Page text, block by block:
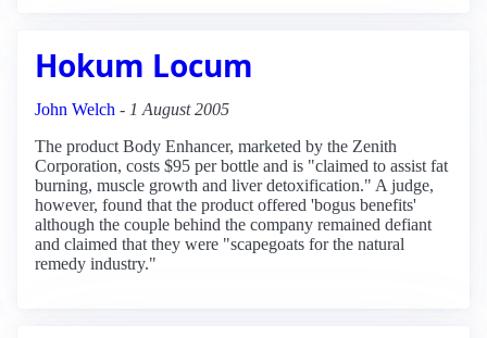
Hokum Locum
John Welch - 1 August 2005
The product Body Enhancer, marketed by the Zenith
Corporation, costs $95 per bottle and is "claimed to assist fat
burning, muscle growth and liver detoxification." A judge,
however, found that the product offered 'bogus benefits'
although the couple behind the company remained defiant
and claimed that they were "scapegoats for the natural
remedy industry."